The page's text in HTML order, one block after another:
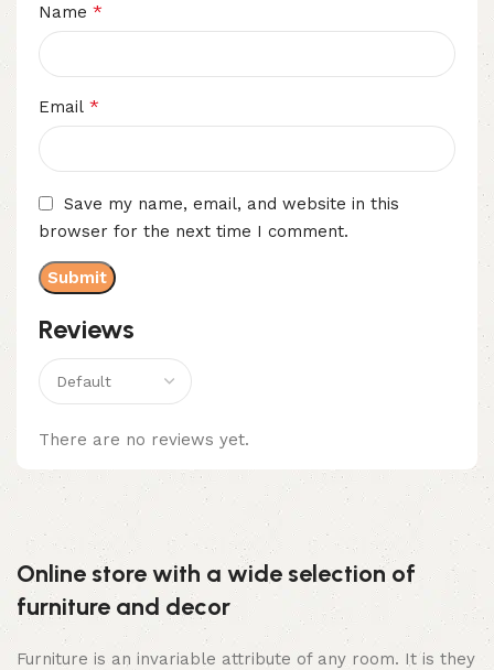
Reviews
There are no reviews yet.
Name *
Email *
Save my name, email, and website in this
browser for the next time I comment.
Online store with a wide selection of
furniture and decor
Furniture is an invariable attribute of any room. It is they